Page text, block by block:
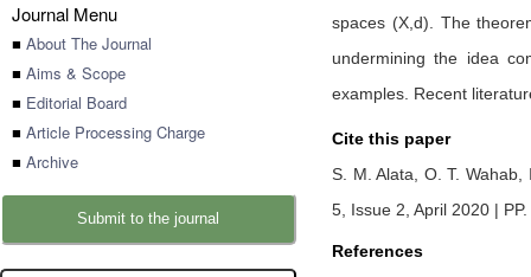
Journal Menu
■ About The Journal
■ Aims & Scope
■ Editorial Board
■ Article Processing Charge
■ Archive
Submit to the journal
spaces (X,d). The
undermining the idea
examples. Recent
Cite this paper
S. M. Alata, O. T. Wahab,
5, Issue 2, April 2020 |
References